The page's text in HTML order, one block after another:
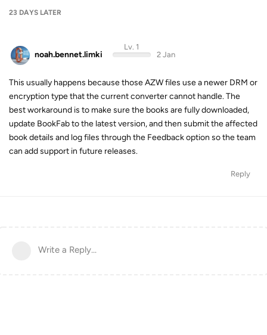
23 DAYS LATER
noah.bennet.limki
Lv. 1
2 Jan
This usually happens because those AZW files use a newer DRM or
encryption type that the current converter cannot handle. The
best workaround is to make sure the books are fully downloaded,
update BookFab to the latest version, and then submit the affected
book details and log files through the Feedback option so the team
can add support in future releases.
Reply
Write a Reply...